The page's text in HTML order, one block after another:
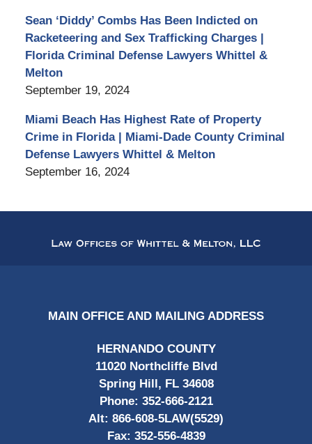
Sean ‘Diddy’ Combs Has Been Indicted on
Racketeering and Sex Trafficking Charges |
Florida Criminal Defense Lawyers Whittel &
Melton
September 19, 2024
Miami Beach Has Highest Rate of Property
Crime in Florida | Miami-Dade County Criminal
Defense Lawyers Whittel & Melton
September 16, 2024
Information
MAIN OFFICE AND MAILING ADDRESS
HERNANDO COUNTY
11020 Northcliffe Blvd
Spring Hill, FL 34608
Phone: 352-666-2121
Alt: 866-608-5LAW(5529)
Fax: 352-556-4839